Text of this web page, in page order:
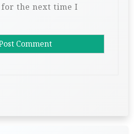
the next time I